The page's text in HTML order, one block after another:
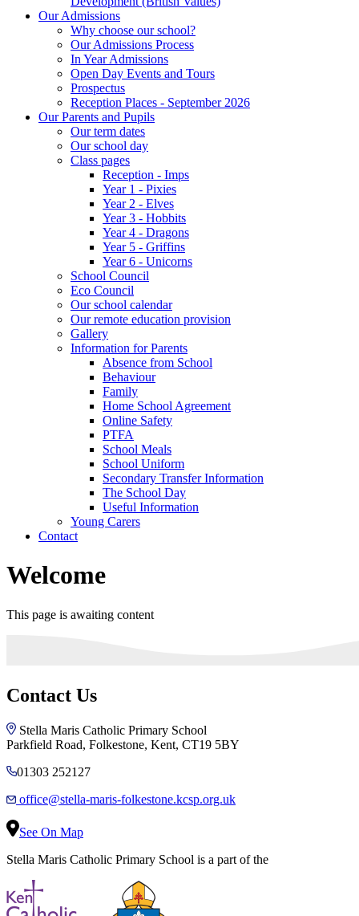
Our Admissions
Why choose our school?
Our Admissions Process
In Year Admissions
Open Day Events and Tours
Prospectus
Reception Places - September 2026
Our Parents and Pupils
Our term dates
Our school day
Class pages
Reception - Imps
Year 1 - Pixies
Year 2 - Elves
Year 3 - Hobbits
Year 4 - Dragons
Year 5 - Griffins
Year 6 - Unicorns
School Council
Eco Council
Our school calendar
Our remote education provision
Gallery
Information for Parents
Absence from School
Behaviour
Family
Home School Agreement
Online Safety
PTFA
School Meals
School Uniform
Secondary Transfer Information
The School Day
Useful Information
Young Carers
Contact
Welcome
This page is awaiting content
Contact Us
Stella Maris Catholic Primary School
Parkfield Road, Folkestone, Kent, CT19 5BY
01303 252127
office@stella-maris-folkestone.kcsp.org.uk
See On Map
Stella Maris Catholic Primary School is a part of the